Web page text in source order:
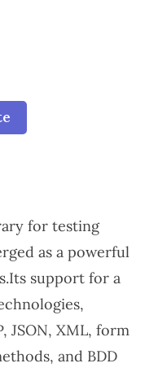
for testing
as a powerful
support for a
JSON, XML, form
and BDD